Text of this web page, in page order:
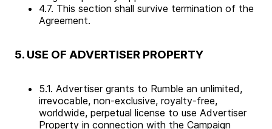
4.7. This section shall survive termination of the
Agreement.
5. USE OF ADVERTISER PROPERTY
5.1. Advertiser grants to Rumble an unlimited,
irrevocable, non-exclusive, royalty-free,
worldwide, perpetual license to use Advertiser
Property in connection with the Campaign